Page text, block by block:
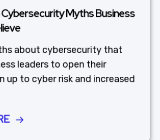
Myths Business
about cybersecurity that
leaders to open their
up to cyber risk and increased